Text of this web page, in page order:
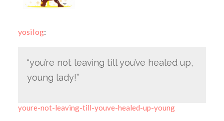
yosilog:
“you’re not leaving till you’ve healed up,
young lady!”
youre-not-leaving-till-youve-healed-up-young